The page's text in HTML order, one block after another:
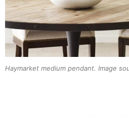
Haymarket medium pendant. Image